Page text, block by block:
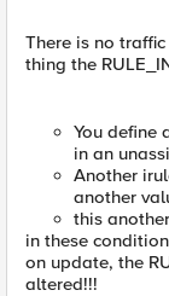
There is no
thing the
You define
in an
Another
another
this
in these
on update, the
altered!!!